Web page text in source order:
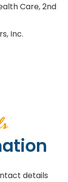
Care, 2nd
Inc.
details